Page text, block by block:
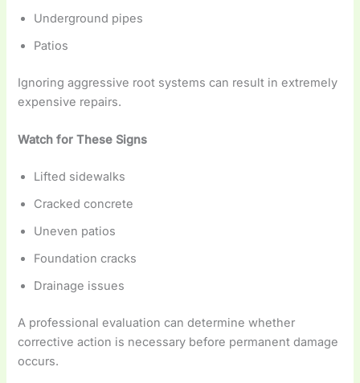
Underground pipes
Patios
Ignoring aggressive root systems can result in extremely
expensive repairs.
Watch for These Signs
Lifted sidewalks
Cracked concrete
Uneven patios
Foundation cracks
Drainage issues
A professional evaluation can determine whether
corrective action is necessary before permanent damage
occurs.